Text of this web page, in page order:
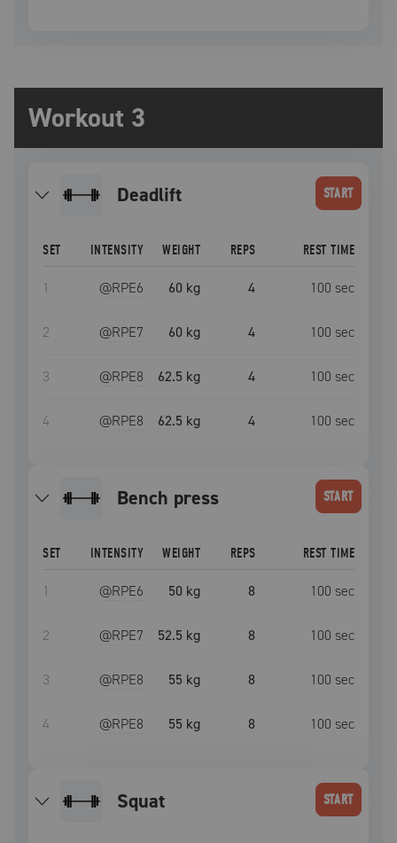
Workout 3
deadlift START
SET INTENSITY WEIGHT REPS REST TIME
1 @RPE6 60 kg 4 100 sec
2 @RPE7 60 kg 4 100 sec
3 @RPE8 62.5 kg 4 100 sec
4 @RPE8 62.5 kg 4 100 sec
bench press START
SET INTENSITY WEIGHT REPS REST TIME
1 @RPE6 50 kg 8 100 sec
2 @RPE7 52.5 kg 8 100 sec
3 @RPE8 55 kg 8 100 sec
4 @RPE8 55 kg 8 100 sec
squat START